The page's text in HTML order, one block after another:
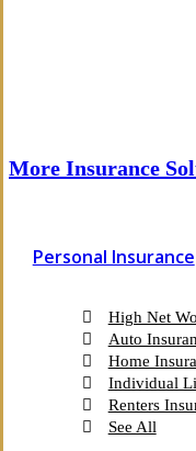
More Insurance
Personal Insurance
High Net
Auto
Home
Individual
Renters
See All